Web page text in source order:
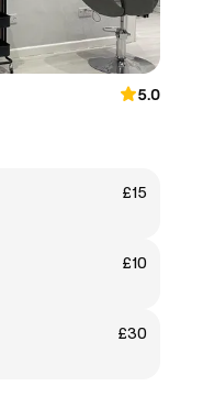
5.0
£15
£10
£30